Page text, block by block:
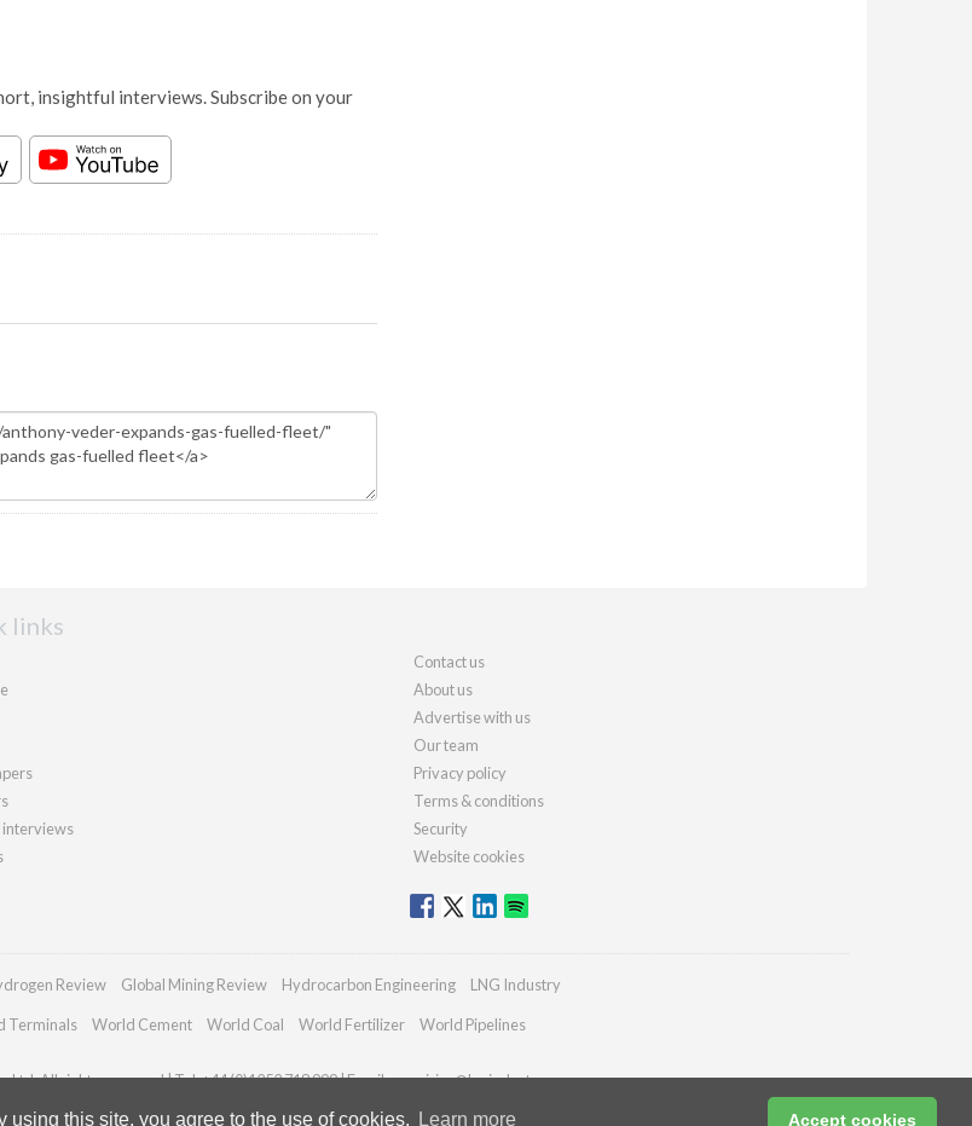
this site, you agree to the use of cookies. Learn more Accept cookies
insightful interviews. Subscribe on your
links
interviews
Contact us
About us
Advertise with us
Our team
Privacy policy
Terms & conditions
Security
Website cookies
Review Global Mining Review Hydrocarbon Engineering LNG Industry
Terminals World Cement World Coal World Fertilizer World Pipelines
Ltd. All rights reserved | Tel: +44 (0)1252 718 999 | Email:enquiries@lngindustry.com